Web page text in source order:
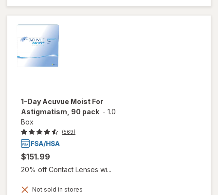
1-Day Acuvue Moist For
Astigmatism, 90 pack - 1.0
Box
(569)
$151.99
20% off Contact Lenses wi...
Not sold in stores